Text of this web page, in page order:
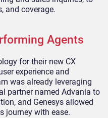
and coverage.
Agents
for their new CX
experience and
was already leveraging
partner named Advania to
and Genesys allowed
journey with ease.